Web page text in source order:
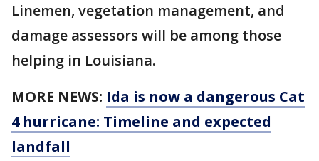
Linemen, vegetation management, and
damage assessors will be among those
helping in Louisiana.
MORE NEWS: Ida is now a dangerous Cat
4 hurricane: Timeline and expected
landfall